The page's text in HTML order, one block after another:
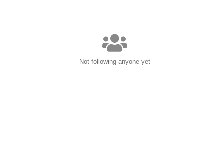
Not following anyone yet